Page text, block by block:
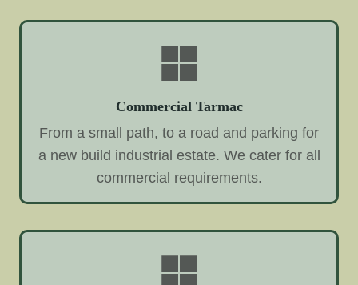
Commercial Tarmac
From a small path, to a road and parking for
a new build industrial estate. We cater for all
commercial requirements.